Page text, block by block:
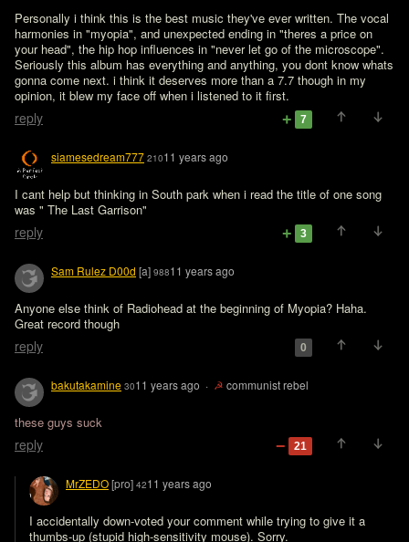
Personally i think this is the best music they've ever written. The vocal
harmonies in "myopia", and unexpected ending in "theres a price on
your head", the hip hop influences in "never let go of the microscope".
Seriously this album has everything and anything, you dont know whats
gonna come next. i think it deserves more than a 7.7 though in my
opinion, it blew my face off when i listened to it first.
reply 7
siamesedream777 21011 years ago
I cant help but thinking in South park when i read the title of one song
was " The Last Garrison"
reply 3
Sam Rulez D00d [a] 98811 years ago
Anyone else think of Radiohead at the beginning of Myopia? Haha.
Great record though
reply 0
bakutakamine 3011 years ago · ☭ communist rebel
these guys suck
reply 21
MrZEDO[pro] 4211 years ago
I accidentally down-voted your comment while trying to give it a
thumbs-up (stupid high-sensitivity mouse). Sorry.